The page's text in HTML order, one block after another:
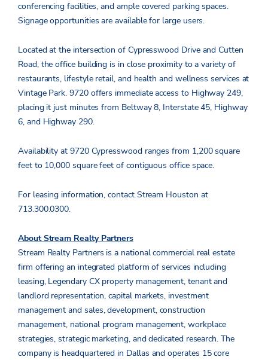
conferencing facilities, and ample covered parking spaces.
Signage opportunities are available for large users.
Located at the intersection of Cypresswood Drive and Cutten
Road, the office building is in close proximity to a variety of
restaurants, lifestyle retail, and health and wellness services at
Vintage Park. 9720 offers immediate access to Highway 249,
placing it just minutes from Beltway 8, Interstate 45, Highway
6, and Highway 290.
Availability at 9720 Cypresswood ranges from 1,200 square
feet to 10,000 square feet of contiguous office space.
For leasing information, contact Stream Houston at
713.300.0300.
About Stream Realty Partners
Stream Realty Partners is a national commercial real estate
firm offering an integrated platform of services including
leasing, Legendary CX property management, tenant and
landlord representation, capital markets, investment
management and sales, development, construction
management, national program management, workplace
strategies, strategic marketing, and dedicated research. The
company is headquartered in Dallas and operates 15 core